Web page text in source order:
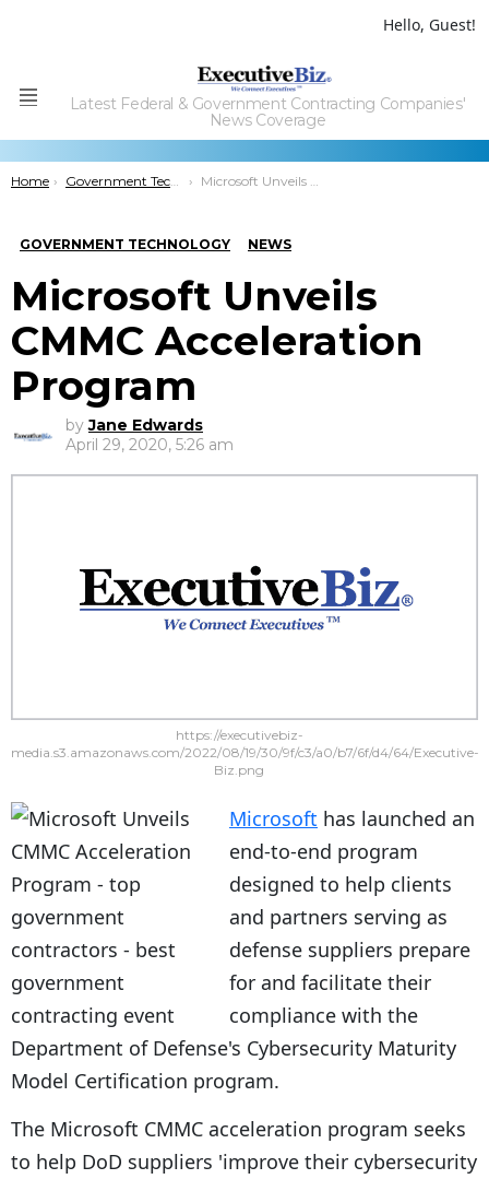
Hello, Guest!
Menu
Latest Federal & Government Contracting Companies'
News Coverage
You are here:
Home Government Technology Microsoft Unveils CMMC Acceleration Program
GOVERNMENT TECHNOLOGY NEWS
Microsoft Unveils
CMMC Acceleration
Program
by Jane Edwards
April 29, 2020, 5:26 am
https://executivebiz-
media.s3.amazonaws.com/2022/08/19/30/9f/c3/a0/b7/6f/d4/64/Executive-
Biz.png
Microsoft has launched an
end-to-end program
designed to help clients
and partners serving as
defense suppliers prepare
for and facilitate their
compliance with the
Department of Defense's Cybersecurity Maturity
Model Certification program.
The Microsoft CMMC acceleration program seeks
to help DoD suppliers 'improve their cybersecurity